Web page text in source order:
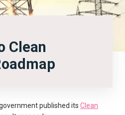
Clean
published its Clean